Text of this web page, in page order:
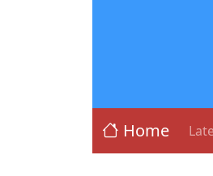
Home